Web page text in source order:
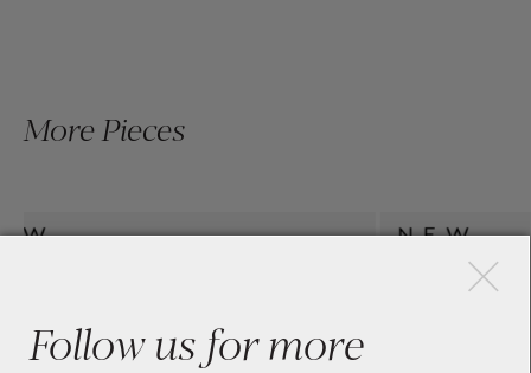
More Pieces
Follow us for more
×